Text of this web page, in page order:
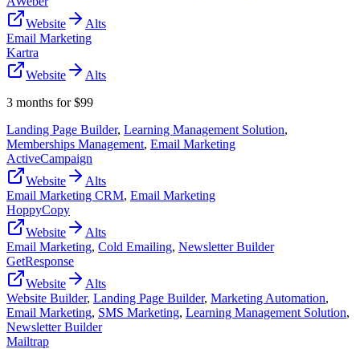
Website
Alts
Email Marketing
Kartra
Website
Alts
3 months for $99
Landing Page Builder, Learning Management Solution,
Memberships Management, Email Marketing
ActiveCampaign
Website
Alts
Email Marketing CRM, Email Marketing
HoppyCopy
Website
Alts
Email Marketing, Cold Emailing, Newsletter Builder
GetResponse
Website
Alts
Website Builder, Landing Page Builder, Marketing Automation,
Email Marketing, SMS Marketing, Learning Management Solution,
Newsletter Builder
Mailtrap